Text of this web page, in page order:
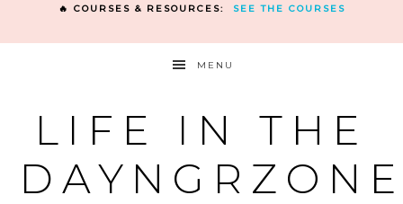
🔥 COURSES & RESOURCES: SEE THE COURSES
MENU
LIFE IN THE